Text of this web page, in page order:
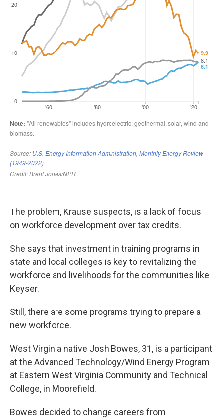
The problem, Krause suspects, is a lack of focus
on workforce development over tax credits.
She says that investment in training programs in
state and local colleges is key to revitalizing the
workforce and livelihoods for the communities like
Keyser.
Still, there are some programs trying to prepare a
new workforce.
West Virginia native Josh Bowes, 31, is a participant
at the Advanced Technology/Wind Energy Program
at Eastern West Virginia Community and Technical
College, in Moorefield.
Bowes decided to change careers from